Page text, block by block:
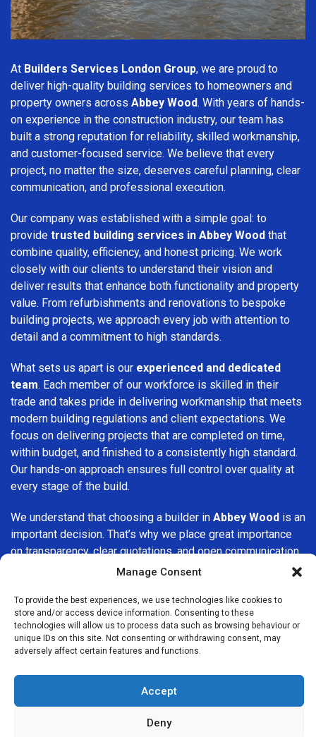
Manage Consent
To provide the best experiences, we use technologies like cookies to
store and/or access device information. Consenting to these
technologies will allow us to process data such as browsing behaviour or
unique IDs on this site. Not consenting or withdrawing consent, may
adversely affect certain features and functions.
Accept
Deny
At Builders Services London Group, we are proud to
deliver high-quality building services to homeowners and
property owners across Abbey Wood. With years of hands-
on experience in the construction industry, our team has
built a strong reputation for reliability, skilled workmanship,
and customer-focused service. We believe that every
project, no matter the size, deserves careful planning, clear
communication, and professional execution.
Our company was established with a simple goal: to
provide trusted building services in Abbey Wood that
combine quality, efficiency, and honest pricing. We work
closely with our clients to understand their vision and
deliver results that enhance both functionality and property
value. From refurbishments and renovations to bespoke
building projects, we approach every job with attention to
detail and a commitment to high standards.
What sets us apart is our experienced and dedicated
team. Each member of our workforce is skilled in their
trade and takes pride in delivering workmanship that meets
modern building regulations and client expectations. We
focus on delivering projects that are completed on time,
within budget, and finished to a consistently high standard.
Our hands-on approach ensures full control over quality at
every stage of the build.
We understand that choosing a builder in Abbey Wood is an
important decision. That’s why we place great importance
on transparency, clear quotations, and open communication
from the very first consultation. Our clients are kept
stress-free experience and complete confidence in the
work being carried out.
AtBuilders Services London Group, we do not believe in
is different, which is why we tailor our services to suit your
specific needs. Whether you are improving your home,
upgrading interiors, or undertaking a major refurbishment,